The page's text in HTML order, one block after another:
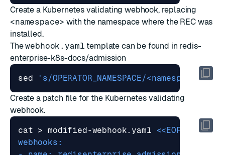
Create a Kubernetes validating webhook, replacing
<namespace> with the namespace where the REC was
installed.
Thewebhook.yaml template can be found in redis-
enterprise-k8s-docs/admission
sed 's/OPERATOR_NAMESPACE/<namespace>/g'
Create a patch file for the Kubernetes validating
webhook.
cat > modified-webhook.yaml